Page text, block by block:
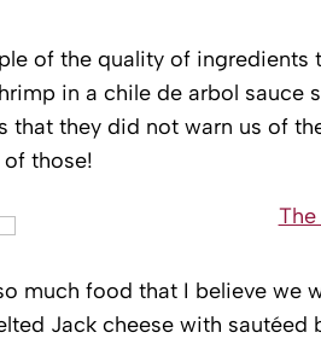
of the quality of
in a chile de arbol sauce
that they did not warn us of
those!
much food that I believe we
Jack cheese with